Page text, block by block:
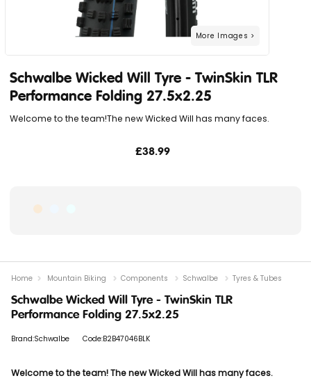
Welcome to the team!The new Wicked Will has many faces.
Schwalbe Wicked Will Tyre - TwinSkin TLR
Performance Folding 27.5x2.25
£38.99
Schwalbe Wicked Will Tyre - TwinSkin TLR
Performance Folding 27.5x2.25
Brand:Schwalbe Code:B2B47046BLK
Welcome to the team!The new Wicked Will has many faces.
Home Mountain Biking Components Schwalbe Tyres & Tubes